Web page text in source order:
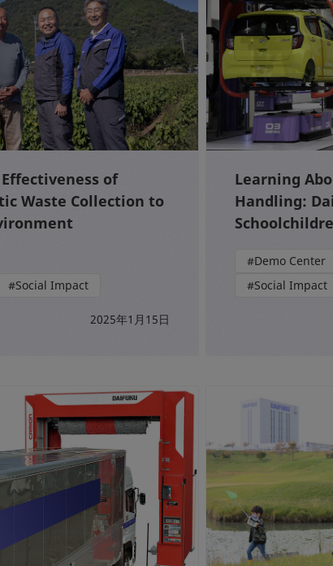
of
Waste Collection to
#Social Impact
2025年1月15日
Learning
Handling:
#Demo Center
#Social Impact